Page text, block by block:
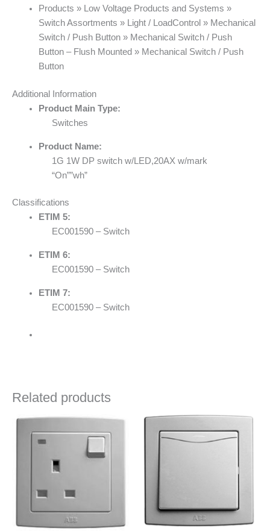
Products » Low Voltage Products and Systems »
Switch Assortments » Light / LoadControl » Mechanical
Switch / Push Button » Mechanical Switch / Push
Button – Flush Mounted » Mechanical Switch / Push
Button
Additional Information
Product Main Type:
Switches
Product Name:
1G 1W DP switch w/LED,20AX w/mark
“On””wh”
Classifications
ETIM 5:
EC001590 – Switch
ETIM 6:
EC001590 – Switch
ETIM 7:
EC001590 – Switch
Related products